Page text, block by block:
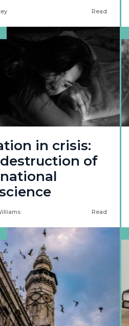
Read
in crisis:
of
Read